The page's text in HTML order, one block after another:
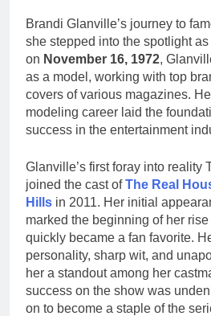
Brandi Glanville’s journey to
she stepped into the spotlight
on November 16, 1972,
as a model, working with top
covers of various magazines.
modeling career laid the
success in the entertainment
Glanville’s first foray into reality
joined the cast ofThe Real
Hills in 2011. Her initial
marked the beginning of her
quickly became a fan favorite.
personality, sharp wit, and
her a standout among her
success on the show was
on to become a staple of the